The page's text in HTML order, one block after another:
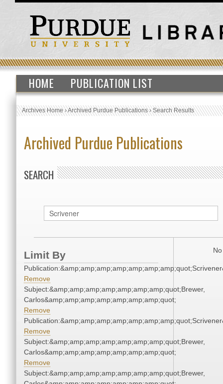
HOME PUBLICATION LIST
Archives Home›Archived Purdue Publications›Search Results
Archived Purdue Publications
SEARCH
Limit By
Remove
Subject:&amp;amp;amp;amp;amp;amp;amp;quot;Brewer,
Carlos&amp;amp;amp;amp;amp;amp;amp;quot;
Remove
Remove
Subject:&amp;amp;amp;amp;amp;amp;amp;quot;Brewer,
Carlos&amp;amp;amp;amp;amp;amp;amp;quot;
Remove
Subject:&amp;amp;amp;amp;amp;amp;amp;quot;Brewer,